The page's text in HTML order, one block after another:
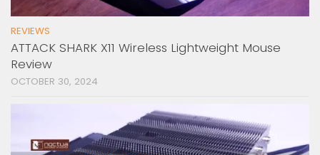
REVIEWS
ATTACK SHARK X11 Wireless Lightweight Mouse
Review
OCTOBER 30, 2024